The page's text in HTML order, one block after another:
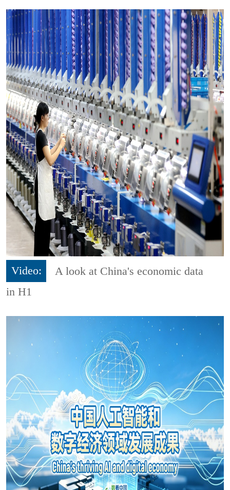
Video:
A look at China's economic data
in H1